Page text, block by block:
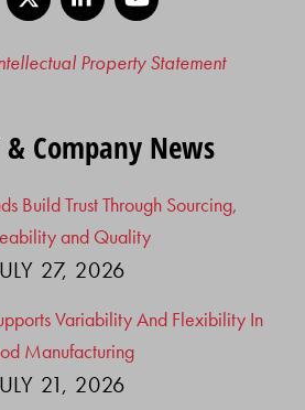
Property Statement
Company News
Build Trust Through Sourcing,
and Quality
27, 2026
Variability And Flexibility In
Manufacturing
21, 2026